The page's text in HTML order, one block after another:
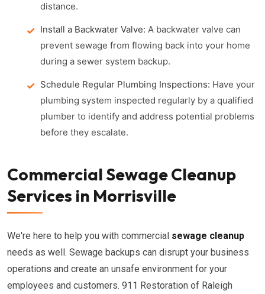
distance.
Install a Backwater Valve: A backwater valve can
prevent sewage from flowing back into your home
during a sewer system backup.
Schedule Regular Plumbing Inspections: Have your
plumbing system inspected regularly by a qualified
plumber to identify and address potential problems
before they escalate.
Commercial Sewage Cleanup
Services in Morrisville
We're here to help you with commercial sewage cleanup
needs as well. Sewage backups can disrupt your business
operations and create an unsafe environment for your
employees and customers. 911 Restoration of Raleigh